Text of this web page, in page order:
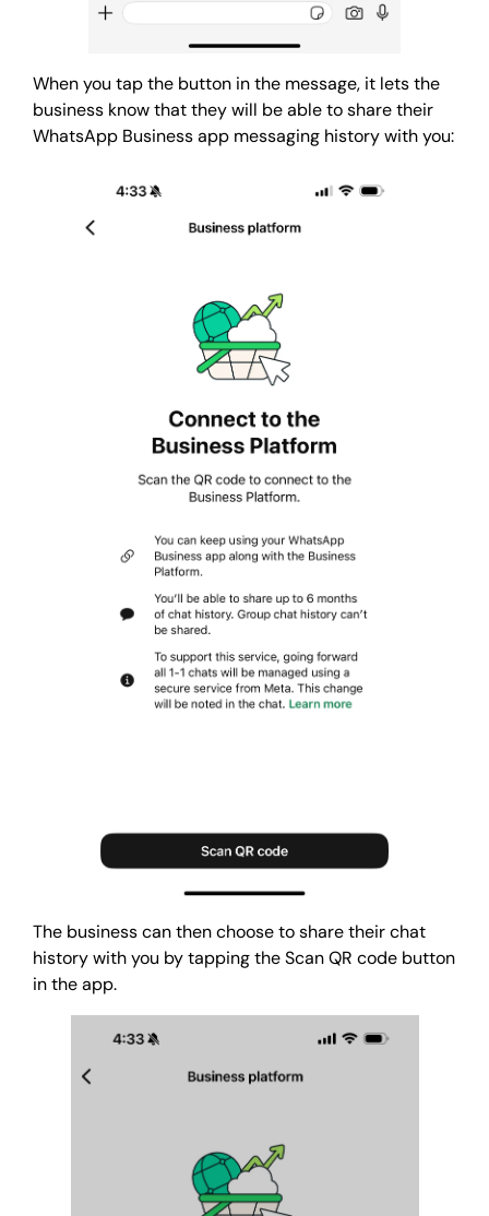
When you tap the button in the message, it lets the
business know that they will be able to share their
WhatsApp Business app messaging history with you:
The business can then choose to share their chat
history with you by tapping the Scan QR code button
in the app.